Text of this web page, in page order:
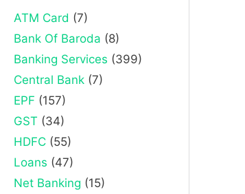
ATM Card (7)
Bank Of Baroda (8)
Banking Services (399)
Central Bank (7)
EPF (157)
GST (34)
HDFC (55)
Loans (47)
Net Banking (15)